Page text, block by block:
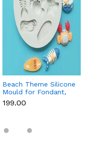
Beach Theme Silicone
Mould for Fondant,
Chocolate & Sea-
Themed Cakes
₹199.00